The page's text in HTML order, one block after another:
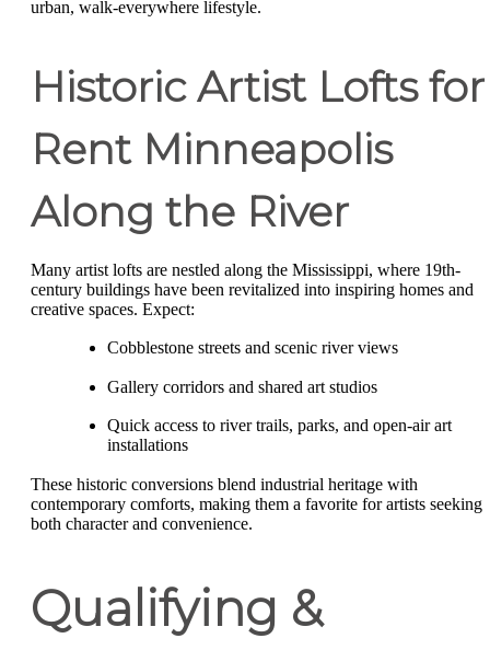
urban, walk-everywhere lifestyle.
Historic Artist Lofts for
Rent Minneapolis
Along the River
Many artist lofts are nestled along the Mississippi, where 19th-
century buildings have been revitalized into inspiring homes and
creative spaces. Expect:
Cobblestone streets and scenic river views
Gallery corridors and shared art studios
Quick access to river trails, parks, and open-air art
installations
These historic conversions blend industrial heritage with
contemporary comforts, making them a favorite for artists seeking
both character and convenience.
Qualifying &